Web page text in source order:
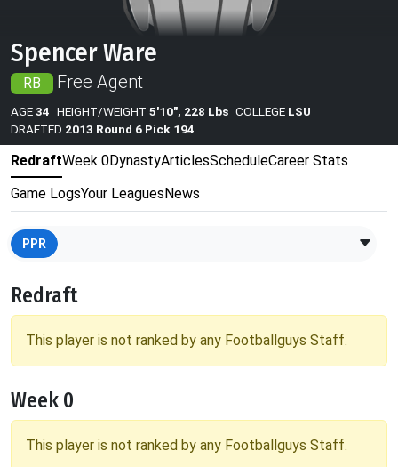
Spencer Ware
RB Free Agent
AGE34 HEIGHT/WEIGHT 5'10", 228 Lbs COLLEGE LSU
DRAFTED 2013 Round 6 Pick 194
RedraftWeek 0DynastyArticlesScheduleCareer Stats
Game LogsYour LeaguesNews
PPR
Redraft
This player is not ranked by any Footballguys Staff.
Week 0
This player is not ranked by any Footballguys Staff.